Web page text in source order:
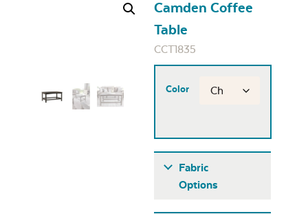
Camden Coffee
Table
CCT1835
Color
Fabric
Options